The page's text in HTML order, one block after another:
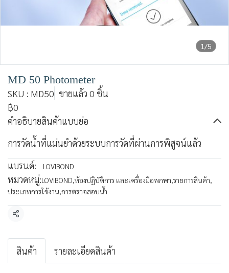
1/5
MD 50 Photometer
SKU : MD50 ขายแล้ว 0 ชิ้น
฿0
คำอธิบายสินค้าแบบย่อ
การวัดน้ำที่แม่นยำด้วยระบบการวัดที่ผ่านการพิสูจน์แล้ว
แบรนด์:
LOVIBOND
หมวดหมู่:LOVIBOND,ห้องปฏิบัติการ และเครื่องมือพกพา,รายการสินค้า,
ประเภทการใช้งาน,การตรวจสอบน้ำ
แชร์
สินค้า รายละเอียดสินค้า